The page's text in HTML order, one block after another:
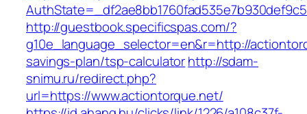
http://guestbook.specificspas.com/?
g10e_language_selector=en&r=http://
savings-plan/tsp-calculatorhttp://sdam-
snimu.ru/redirect.php?
url=https://www.actiontorque.net/